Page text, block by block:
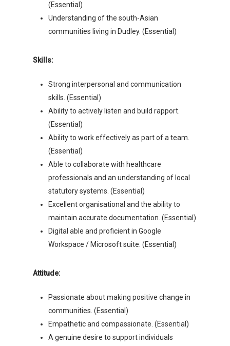
(Essential)
Understanding of the south-Asian
communities living in Dudley. (Essential)
Skills:
Strong interpersonal and communication
skills. (Essential)
Ability to actively listen and build rapport.
(Essential)
Ability to work effectively as part of a team.
(Essential)
Able to collaborate with healthcare
professionals and an understanding of local
statutory systems. (Essential)
Excellent organisational and the ability to
maintain accurate documentation. (Essential)
Digital able and proficient in Google
Workspace / Microsoft suite. (Essential)
Attitude:
Passionate about making positive change in
communities. (Essential)
Empathetic and compassionate. (Essential)
A genuine desire to support individuals